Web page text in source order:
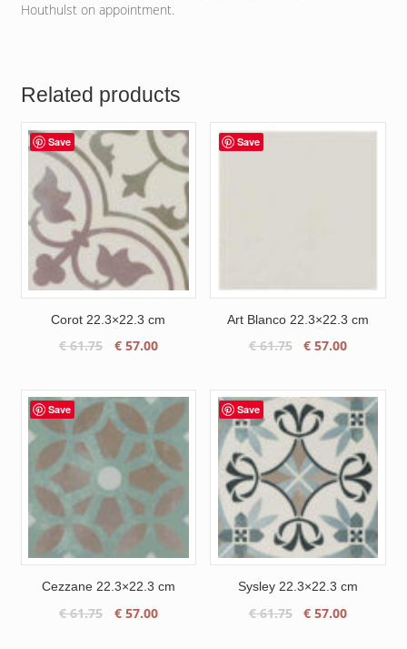
Houthulst on appointment.
Related products
Save
Corot 22.3×22.3 cm
€61.75
Original
€ 61.75.
€57.00Current
€ 57.00.
Save
Art Blanco 22.3×22.3 cm
€61.75
Original
€ 61.75.
€ 57.00Current
€ 57.00.
Save
Cezzane 22.3×22.3 cm
€61.75
Original
€57.00Current
Save
Sysley 22.3×22.3 cm
€61.75
Original
€ 57.00Current